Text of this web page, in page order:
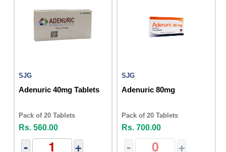
SJG
Adenuric 40mg Tablets
Pack of 20 Tablets
Rs. 560.00
- +
SJG
Adenuric 80mg
Pack of 20 Tablets
Rs. 700.00
- +